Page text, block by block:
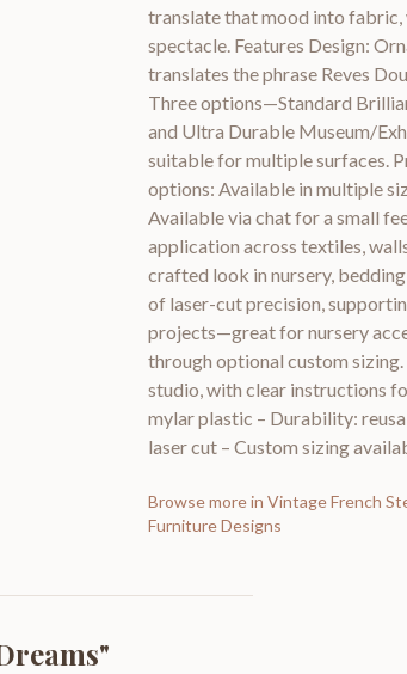
translate that mood into
spectacle. Features Design:
translates the phrase Reves
Three options—Standard
and Ultra Durable Museum/
suitable for multiple surfaces.
options: Available in multiple
Available via chat for a small
application across textiles,
crafted look in nursery,
of laser-cut precision,
projects—great for nursery
through optional custom
studio, with clear instructions
mylar plastic – Durability:
laser cut – Custom sizing
Browse more in Vintage French
Furniture Designs